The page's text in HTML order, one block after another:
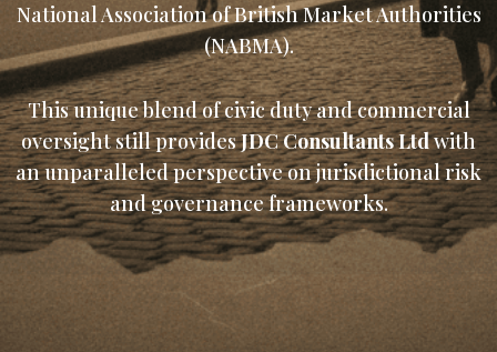
National Association of British Market Authorities
(NABMA).
This unique blend of civic duty and commercial
oversight still providesJDC Consultants Ltdwith
an unparalleled perspective on jurisdictional risk
and governance frameworks.